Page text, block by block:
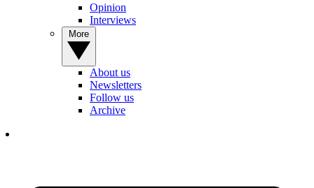
Opinion
Interviews
About us
Newsletters
Follow us
Archive